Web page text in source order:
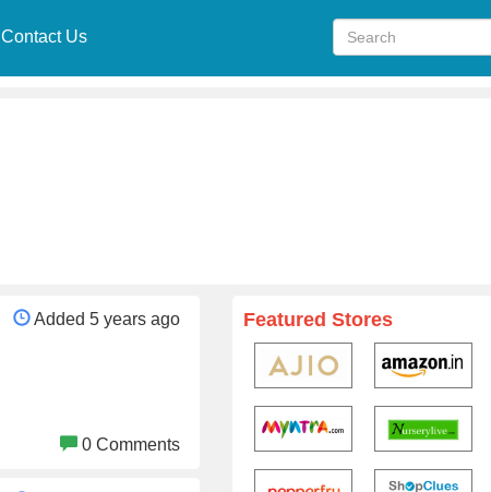
Contact Us
Added 5 years ago
0 Comments
Featured Stores